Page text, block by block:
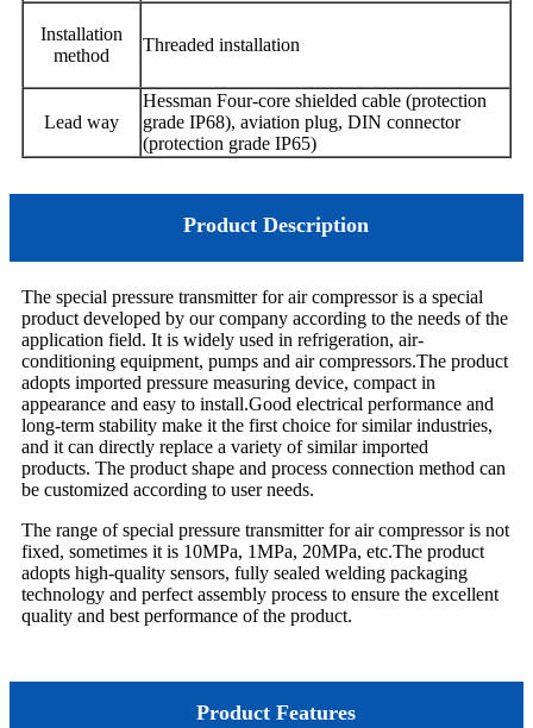
Installation
method
Threaded installation
Lead way
Hessman Four-core shielded cable (protection
grade IP68), aviation plug, DIN connector
(protection grade IP65)
Product Description
The special pressure transmitter for air compressor is a special
product developed by our company according to the needs of the
application field. It is widely used in refrigeration, air-
conditioning equipment, pumps and air compressors.The product
adopts imported pressure measuring device, compact in
appearance and easy to install.Good electrical performance and
long-term stability make it the first choice for similar industries,
and it can directly replace a variety of similar imported
products. The product shape and process connection method can
be customized according to user needs.
The range of special pressure transmitter for air compressor is not
fixed, sometimes it is 10MPa, 1MPa, 20MPa, etc.The product
adopts high-quality sensors, fully sealed welding packaging
technology and perfect assembly process to ensure the excellent
quality and best performance of the product.
Product Features